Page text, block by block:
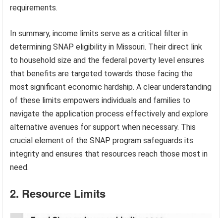
requirements.
In summary, income limits serve as a critical filter in
determining SNAP eligibility in Missouri. Their direct link
to household size and the federal poverty level ensures
that benefits are targeted towards those facing the
most significant economic hardship. A clear understanding
of these limits empowers individuals and families to
navigate the application process effectively and explore
alternative avenues for support when necessary. This
crucial element of the SNAP program safeguards its
integrity and ensures that resources reach those most in
need.
2. Resource Limits